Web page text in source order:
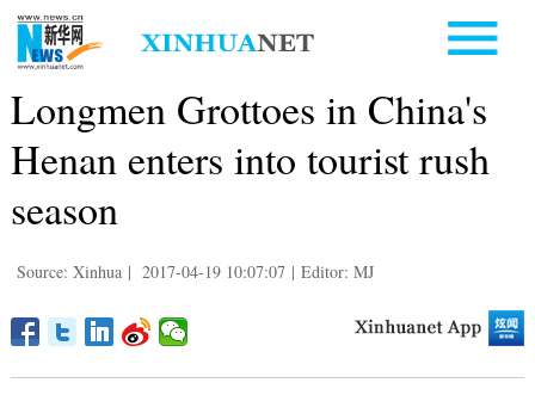
Longmen Grottoes in China's
Henan enters into tourist rush
season
Source: Xinhua | 2017-04-19 10:07:07 | Editor: MJ